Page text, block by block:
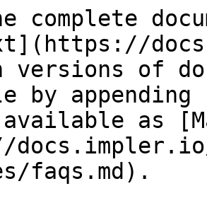
complete
versions of
by
as
faqs.md).